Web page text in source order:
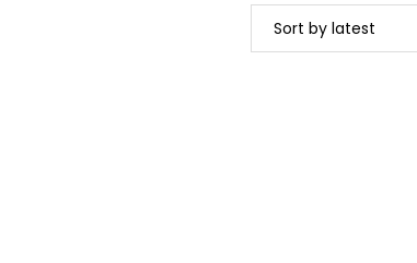
Sort by latest